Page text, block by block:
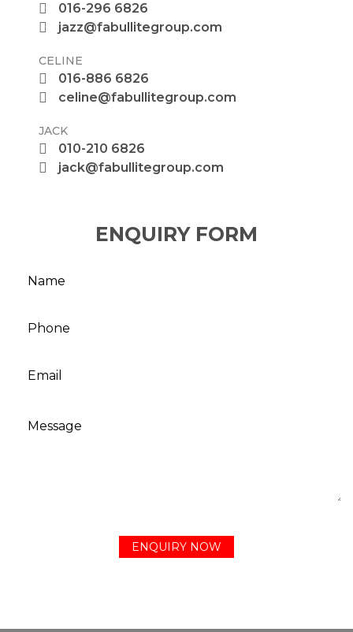
016-296 6826
jazz@fabullitegroup.com
CELINE
016-886 6826
celine@fabullitegroup.com
JACK
010-210 6826
jack@fabullitegroup.com
ENQUIRY FORM